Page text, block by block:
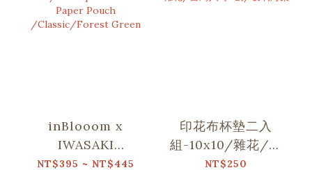
inBlooom x
IWASAKI
SIKI/Waterproof
NT$395 ~ NT$445
印花布杯墊二入
組-10x10/雜花/台
灣八哥5號/玻璃海
NT$250